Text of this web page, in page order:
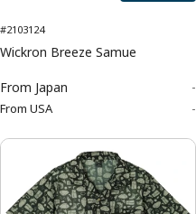
#2103124
Wickron Breeze Samue
From Japan -
From USA -